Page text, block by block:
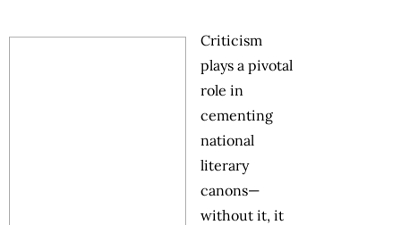
Criticism
plays a pivotal
role in
cementing
national
literary
canons—
without it, it